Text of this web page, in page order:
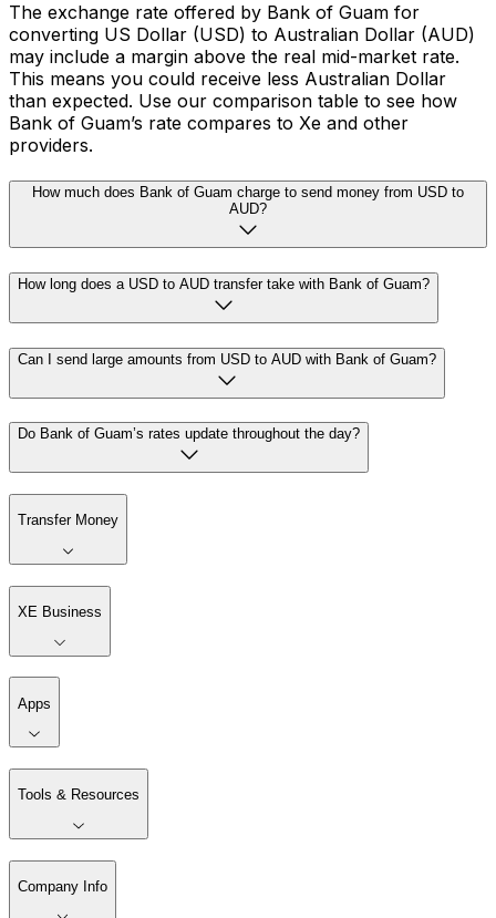
The exchange rate offered by Bank of Guam for
converting US Dollar (USD) to Australian Dollar (AUD)
may include a margin above the real mid-market rate.
This means you could receive less Australian Dollar
than expected. Use our comparison table to see how
Bank of Guam’s rate compares to Xe and other
providers.
How much does Bank of Guam charge to send money from USD to
AUD?
How long does a USD to AUD transfer take with Bank of Guam?
Can I send large amounts from USD to AUD with Bank of Guam?
Do Bank of Guam’s rates update throughout the day?
Transfer Money
XE Business
Apps
Tools & Resources
Company Info